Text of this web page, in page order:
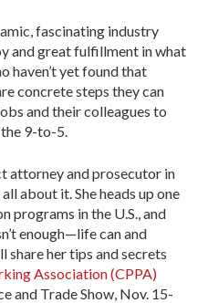
fascinating industry
and great fulfillment in what
haven’t yet found that
concrete steps they can
and their colleagues to
9-to-5.
attorney and prosecutor in
about it. She heads up one
programs in the U.S., and
enough—life can and
share her tips and secrets
Association (CPPA)
and Trade Show, Nov. 15-